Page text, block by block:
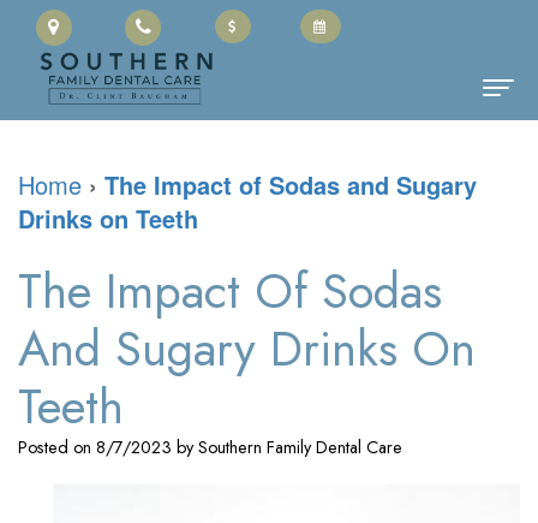
About Us
Baugham,
DMD
Meet
the
Dental Services
Family
Dentistry
Restorative
Dentistry
Patient Information
Cherry
Payment
Portal
Contact
Home › The Impact of Sodas and Sugary
Drinks on Teeth
The Impact Of Sodas
And Sugary Drinks On
Teeth
Posted on 8/7/2023 by Southern Family Dental Care